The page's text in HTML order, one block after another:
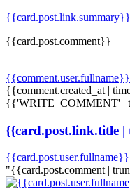
{{card.post.link.summary}}
{{card.post.comment}}
{{comment.user.fullname}}
{{comment.created_at |
{{'WRITE_COMMENT' |
{{card.post.link.title |
{{card.post.user.fullname}}
"{{card.post.comment |